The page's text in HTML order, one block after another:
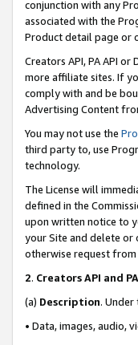
conjunction with any
associated with the
Product detail page or
Creators API, PA API
more affiliate sites. If
comply with and be
Advertising Content
You may not use the
third party to, use
technology.
The License will
defined in the
upon written notice to
your Site and delete or
otherwise request
2. Creators API and
(a) Description.
• Data, images, audio,